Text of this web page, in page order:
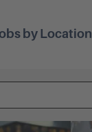
by Location